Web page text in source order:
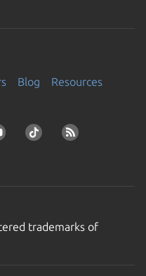
Blog
Resources
trademarks of